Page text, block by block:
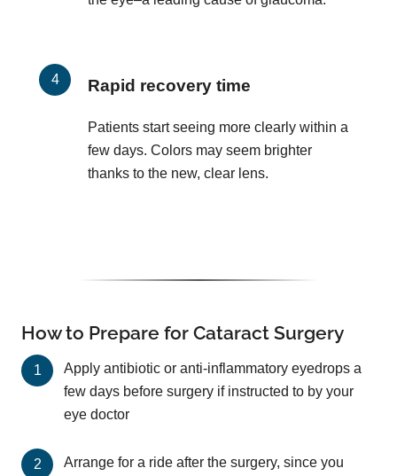
Rapid recovery time
Patients start seeing more clearly within a
few days. Colors may seem brighter
thanks to the new, clear lens.
How to Prepare for Cataract Surgery
Apply antibiotic or anti-inflammatory eyedrops a
few days before surgery if instructed to by your
eye doctor
Arrange for a ride after the surgery, since you